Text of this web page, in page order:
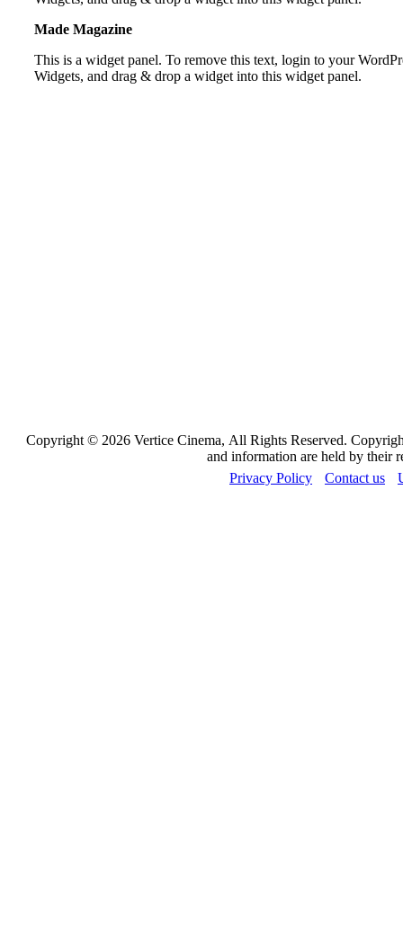
Made Magazine
This is a widget panel. To remove this text, login to your
Widgets, and drag & drop a widget into this widget panel.
Copyright © 2026 Vertice Cinema, All Rights Reserved.
and information are held by their
Privacy Policy
Contact us